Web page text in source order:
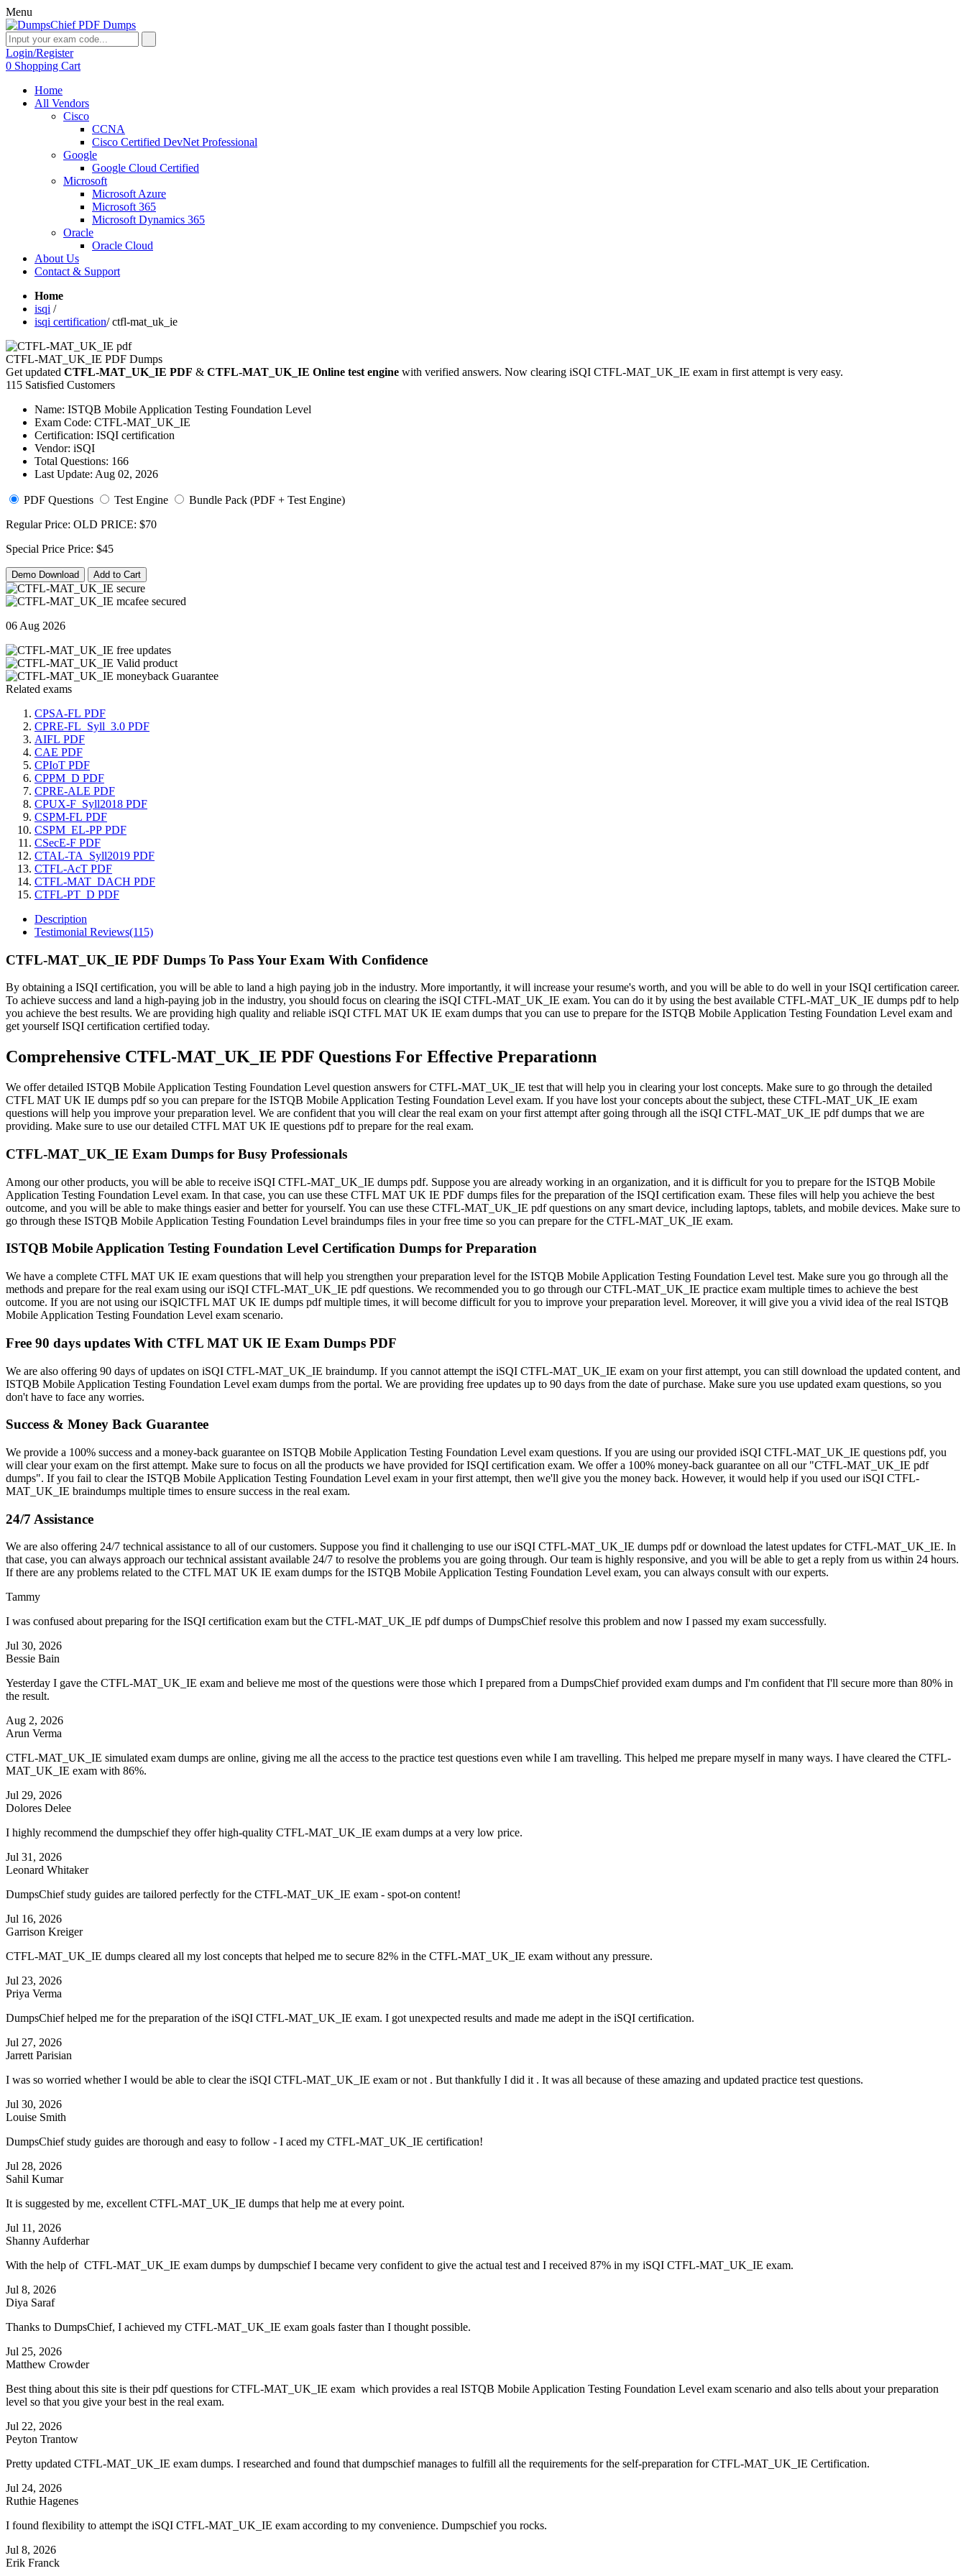
Menu
Login/Register
0 Shopping Cart
Home
All Vendors
Cisco
CCNA
Cisco Certified DevNet Professional
Google
Google Cloud Certified
Microsoft
Microsoft Azure
Microsoft 365
Microsoft Dynamics 365
Oracle
Oracle Cloud
About Us
Contact & Support
Home
isqi /
isqi certification/ctfl-mat_uk_ie
CTFL-MAT_UK_IE PDF Dumps
Get updated CTFL-MAT_UK_IE PDF & CTFL-MAT_UK_IE Online test engine with verified answers. Now clearing iSQI CTFL-MAT_UK_IE exam in first attempt is very easy.
115 Satisfied Customers
Name: ISTQB Mobile Application Testing Foundation Level
Exam Code: CTFL-MAT_UK_IE
Certification: ISQI certification
Vendor: iSQI
Total Questions: 166
Last Update: Aug 02, 2026
PDF Questions Test Engine
Bundle Pack (PDF + Test Engine)
Regular Price: OLD PRICE: $70
Special Price Price: $45
Demo Download Add to Cart
06 Aug 2026
Related exams
CPSA-FL PDF
CPRE-FL_Syll_3.0 PDF
AIFL PDF
CAE PDF
CPIoT PDF
CPPM_D PDF
CPRE-ALE PDF
CPUX-F_Syll2018 PDF
CSPM-FL PDF
CSPM_EL-PP PDF
CSecE-F PDF
CTAL-TA_Syll2019 PDF
CTFL-AcT PDF
CTFL-MAT_DACH PDF
CTFL-PT_D PDF
Description
Testimonial Reviews(115)
CTFL-MAT_UK_IE PDF Dumps To Pass Your Exam With Confidence
By obtaining a ISQI certification, you will be able to land a high paying job in the industry. More importantly, it will increase your resume's worth, and you will be able to do well in your ISQI certification career.
To achieve success and land a high-paying job in the industry, you should focus on clearing the iSQI CTFL-MAT_UK_IE exam. You can do it by using the best available CTFL-MAT_UK_IE dumps pdf to help
you achieve the best results. We are providing high quality and reliable iSQI CTFL MAT UK IE exam dumps that you can use to prepare for the ISTQB Mobile Application Testing Foundation Level exam and
get yourself ISQI certification certified today.
Comprehensive CTFL-MAT_UK_IE PDF Questions For Effective Preparationn
We offer detailed ISTQB Mobile Application Testing Foundation Level question answers for CTFL-MAT_UK_IE test that will help you in clearing your lost concepts. Make sure to go through the detailed
CTFL MAT UK IE dumps pdf so you can prepare for the ISTQB Mobile Application Testing Foundation Level exam. If you have lost your concepts about the subject, these CTFL-MAT_UK_IE exam
questions will help you improve your preparation level. We are confident that you will clear the real exam on your first attempt after going through all the iSQI CTFL-MAT_UK_IE pdf dumps that we are
providing. Make sure to use our detailed CTFL MAT UK IE questions pdf to prepare for the real exam.
CTFL-MAT_UK_IE Exam Dumps for Busy Professionals
Among our other products, you will be able to receive iSQI CTFL-MAT_UK_IE dumps pdf. Suppose you are already working in an organization, and it is difficult for you to prepare for the ISTQB Mobile
Application Testing Foundation Level exam. In that case, you can use these CTFL MAT UK IE PDF dumps files for the preparation of the ISQI certification exam. These files will help you achieve the best
outcome, and you will be able to make things easier and better for yourself. You can use these CTFL-MAT_UK_IE pdf questions on any smart device, including laptops, tablets, and mobile devices. Make sure to
go through these ISTQB Mobile Application Testing Foundation Level braindumps files in your free time so you can prepare for the CTFL-MAT_UK_IE exam.
ISTQB Mobile Application Testing Foundation Level Certification Dumps for Preparation
We have a complete CTFL MAT UK IE exam questions that will help you strengthen your preparation level for the ISTQB Mobile Application Testing Foundation Level test. Make sure you go through all the
methods and prepare for the real exam using our iSQI CTFL-MAT_UK_IE pdf questions. We recommended you to go through our CTFL-MAT_UK_IE practice exam multiple times to achieve the best
outcome. If you are not using our iSQICTFL MAT UK IE dumps pdf multiple times, it will become difficult for you to improve your preparation level. Moreover, it will give you a vivid idea of the real ISTQB
Mobile Application Testing Foundation Level exam scenario.
Free 90 days updates With CTFL MAT UK IE Exam Dumps PDF
We are also offering 90 days of updates on iSQI CTFL-MAT_UK_IE braindump. If you cannot attempt the iSQI CTFL-MAT_UK_IE exam on your first attempt, you can still download the updated content, and
ISTQB Mobile Application Testing Foundation Level exam dumps from the portal. We are providing free updates up to 90 days from the date of purchase. Make sure you use updated exam questions, so you
don't have to face any worries.
Success & Money Back Guarantee
We provide a 100% success and a money-back guarantee on ISTQB Mobile Application Testing Foundation Level exam questions. If you are using our provided iSQI CTFL-MAT_UK_IE questions pdf, you
will clear your exam on the first attempt. Make sure to focus on all the products we have provided for ISQI certification exam. We offer a 100% money-back guarantee on all our "CTFL-MAT_UK_IE pdf
dumps". If you fail to clear the ISTQB Mobile Application Testing Foundation Level exam in your first attempt, then we'll give you the money back. However, it would help if you used our iSQI CTFL-
MAT_UK_IE braindumps multiple times to ensure success in the real exam.
24/7 Assistance
We are also offering 24/7 technical assistance to all of our customers. Suppose you find it challenging to use our iSQI CTFL-MAT_UK_IE dumps pdf or download the latest updates for CTFL-MAT_UK_IE. In
that case, you can always approach our technical assistant available 24/7 to resolve the problems you are going through. Our team is highly responsive, and you will be able to get a reply from us within 24 hours.
If there are any problems related to the CTFL MAT UK IE exam dumps for the ISTQB Mobile Application Testing Foundation Level exam, you can always consult with our experts.
Tammy
I was confused about preparing for the ISQI certification exam but the CTFL-MAT_UK_IE pdf dumps of DumpsChief resolve this problem and now I passed my exam successfully.
Jul 30, 2026
Bessie Bain
Yesterday I gave the CTFL-MAT_UK_IE exam and believe me most of the questions were those which I prepared from a DumpsChief provided exam dumps and I'm confident that I'll secure more than 80% in
the result.
Aug 2, 2026
Arun Verma
CTFL-MAT_UK_IE simulated exam dumps are online, giving me all the access to the practice test questions even while I am travelling. This helped me prepare myself in many ways. I have cleared the CTFL-
MAT_UK_IE exam with 86%.
Jul 29, 2026
Dolores Delee
I highly recommend the dumpschief they offer high-quality CTFL-MAT_UK_IE exam dumps at a very low price.
Jul 31, 2026
Leonard Whitaker
DumpsChief study guides are tailored perfectly for the CTFL-MAT_UK_IE exam - spot-on content!
Jul 16, 2026
Garrison Kreiger
CTFL-MAT_UK_IE dumps cleared all my lost concepts that helped me to secure 82% in the CTFL-MAT_UK_IE exam without any pressure.
Jul 23, 2026
Priya Verma
DumpsChief helped me for the preparation of the iSQI CTFL-MAT_UK_IE exam. I got unexpected results and made me adept in the iSQI certification.
Jul 27, 2026
Jarrett Parisian
I was so worried whether I would be able to clear the iSQI CTFL-MAT_UK_IE exam or not . But thankfully I did it . It was all because of these amazing and updated practice test questions.
Jul 30, 2026
Louise Smith
DumpsChief study guides are thorough and easy to follow - I aced my CTFL-MAT_UK_IE certification!
Jul 28, 2026
Sahil Kumar
It is suggested by me, excellent CTFL-MAT_UK_IE dumps that help me at every point.
Jul 11, 2026
Shanny Aufderhar
With the help of CTFL-MAT_UK_IE exam dumps by dumpschief I became very confident to give the actual test and I received 87% in my iSQI CTFL-MAT_UK_IE exam.
Jul 8, 2026
Diya Saraf
Thanks to DumpsChief, I achieved my CTFL-MAT_UK_IE exam goals faster than I thought possible.
Jul 25, 2026
Matthew Crowder
Best thing about this site is their pdf questions for CTFL-MAT_UK_IE exam which provides a real ISTQB Mobile Application Testing Foundation Level exam scenario and also tells about your preparation
level so that you give your best in the real exam.
Jul 22, 2026
Peyton Trantow
Pretty updated CTFL-MAT_UK_IE exam dumps. I researched and found that dumpschief manages to fulfill all the requirements for the self-preparation for CTFL-MAT_UK_IE Certification.
Jul 24, 2026
Ruthie Hagenes
I found flexibility to attempt the iSQI CTFL-MAT_UK_IE exam according to my convenience. Dumpschief you rocks.
Jul 8, 2026
Erik Franck